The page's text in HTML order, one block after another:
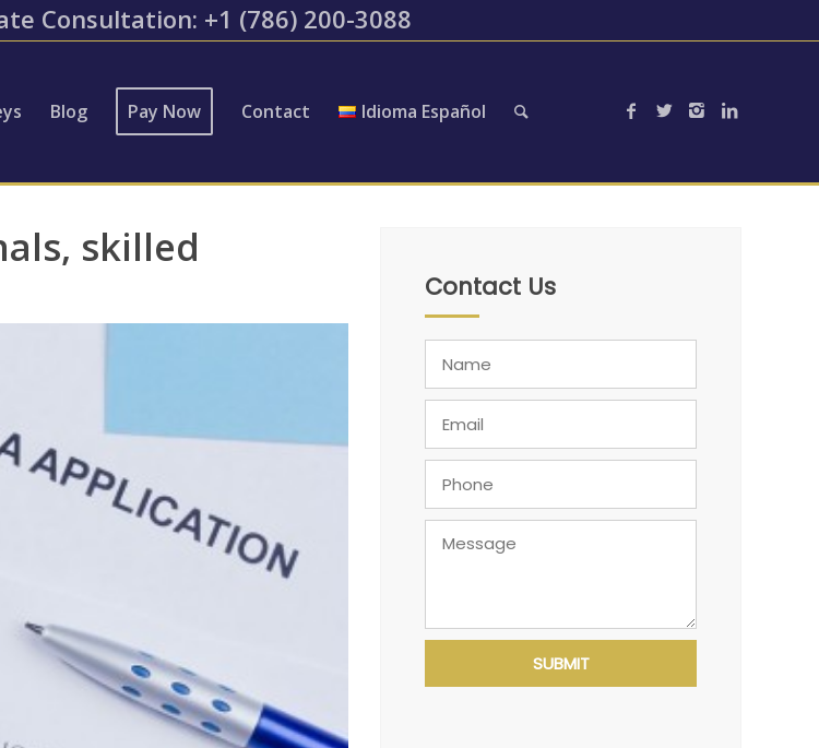
Consultation: ​+1 (786) 200-3088
Blog Pay Now Contact Idioma Español
skilled
Contact Us